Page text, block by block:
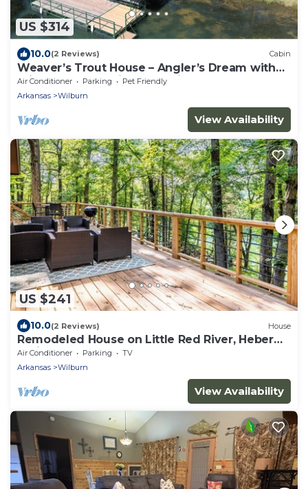
US $314
10.0(2 Reviews) Cabin
Weaver’s Trout House – Angler’s Dream with
Private Dock on Little Red River
Air Conditioner Parking
Pet Friendly
Arkansas
Wilburn
View Availability
US $241
10.0(2 Reviews) House
Remodeled House on Little Red River, Heber
Springs, AR.
Air Conditioner Parking
TV
Arkansas
Wilburn
View Availability